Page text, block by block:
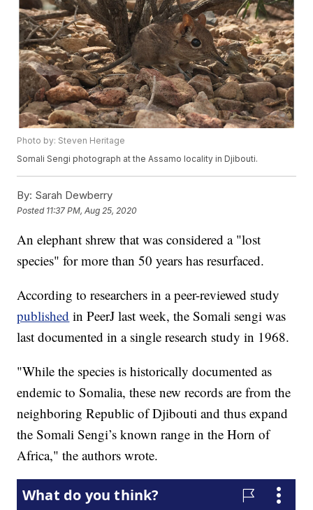
Photo by: Steven Heritage
Somali Sengi photograph at the Assamo locality in Djibouti.
By: Sarah Dewberry
Posted 11:37 PM, Aug 25, 2020
An elephant shrew that was considered a "lost
species" for more than 50 years has resurfaced.
According to researchers in a peer-reviewed study
published in PeerJ last week, the Somali sengi was
last documented in a single research study in 1968.
"While the species is historically documented as
endemic to Somalia, these new records are from the
neighboring Republic of Djibouti and thus expand
the Somali Sengi’s known range in the Horn of
Africa," the authors wrote.